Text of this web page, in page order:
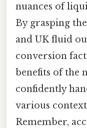
nuances of
By grasping
and UK fluid
conversion
benefits of the
confidently
various
Remember,